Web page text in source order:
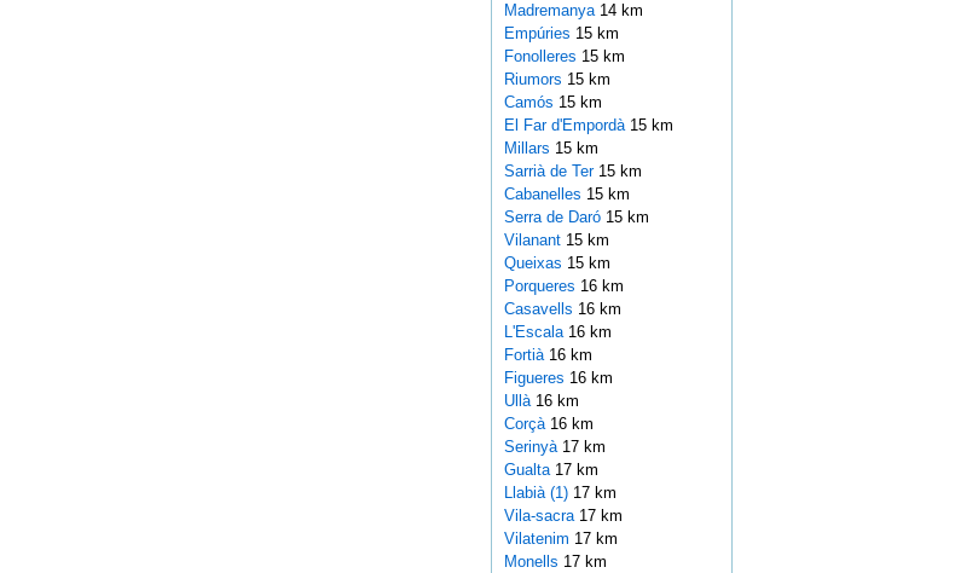
Madremanya 14 km
Empúries 15 km
Fonolleres 15 km
Riumors 15 km
Camós 15 km
El Far d'Empordà 15 km
Millars 15 km
Sarrià de Ter 15 km
Cabanelles 15 km
Serra de Daró 15 km
Vilanant 15 km
Queixas 15 km
Porqueres 16 km
Casavells 16 km
L'Escala 16 km
Fortià 16 km
Figueres 16 km
Ullà 16 km
Corçà 16 km
Serinyà 17 km
Gualta 17 km
Llabià (1)17 km
Vila-sacra 17 km
Vilatenim 17 km
Monells 17 km